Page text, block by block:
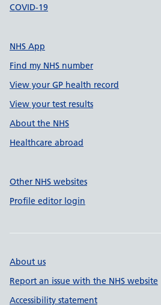
COVID-19
NHS App
Find my NHS number
View your GP health record
View your test results
About the NHS
Healthcare abroad
Other NHS websites
Profile editor login
About us
Report an issue with the NHS website
Accessibility statement